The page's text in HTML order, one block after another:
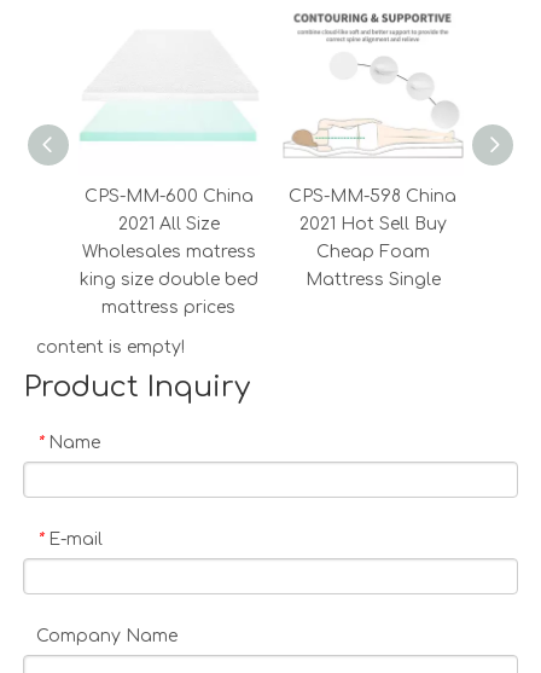
CPS-MM-600 China
2021 All Size
Wholesales matress
king size double bed
mattress prices
CPS-MM-598 China
2021 Hot Sell Buy
Cheap Foam
Mattress Single
content is empty!
Product Inquiry
* Name
* E-mail
Company Name